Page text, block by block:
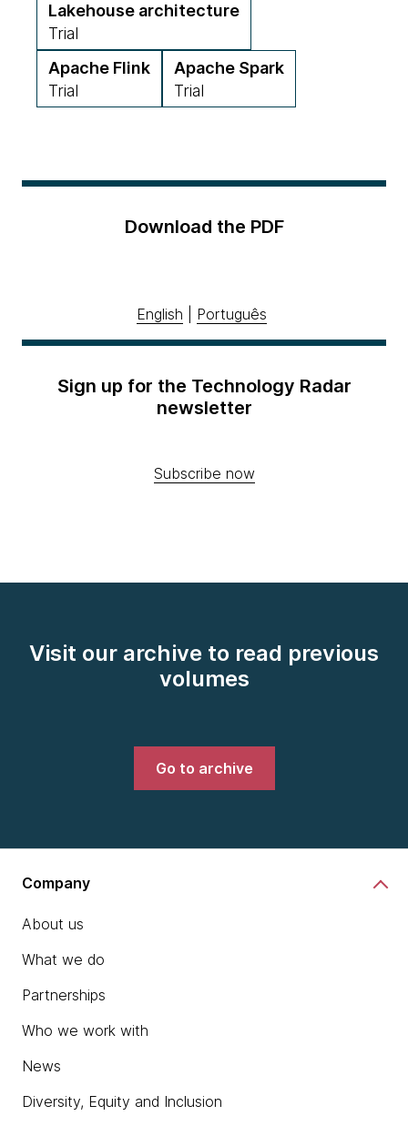
Lakehouse architecture
Trial
Apache Flink
Trial
Apache Spark
Trial
Download the PDF
English Português
Sign up for the Technology Radar
newsletter
Subscribe now
Visit our archive to read previous
volumes
Go to archive
Company
About us
What we do
Partnerships
Who we work with
News
Diversity, Equity and Inclusion